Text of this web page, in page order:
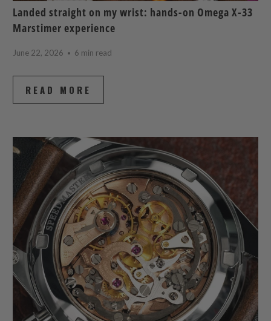
Landed straight on my wrist: hands-on Omega X-33
Marstimer experience
June 22, 2026 6 min read
READ MORE